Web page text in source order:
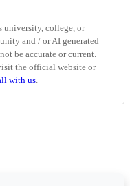
university, college, or
and / or AI generated
be accurate or current.
the official website or
with us.